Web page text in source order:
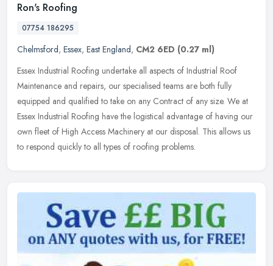
Ron's Roofing
07754 186295
Chelmsford, Essex, East England, CM2 6ED (0.27 ml)
Essex Industrial Roofing undertake all aspects of Industrial Roof
Maintenance and repairs, our specialised teams are both fully
equipped and qualified to take on any Contract of any size. We at
Essex Industrial Roofing have the logistical advantage of having our
own fleet of High Access Machinery at our disposal. This allows us
to respond quickly to all types of roofing problems.